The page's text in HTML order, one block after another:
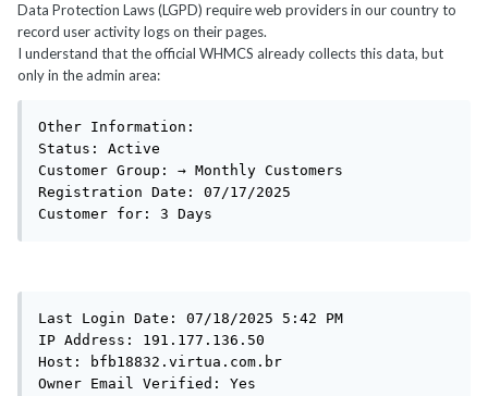
Data Protection Laws (LGPD) require web providers in our country to
record user activity logs on their pages.
I understand that the official WHMCS already collects this data, but
only in the admin area:
Other Information:
Status: Active
Customer Group: → Monthly Customers
Registration Date: 07/17/2025
Customer for: 3 Days
Last Login Date: 07/18/2025 5:42 PM
IP Address: 191.177.136.50
Host: bfb18832.virtua.com.br
Owner Email Verified: Yes